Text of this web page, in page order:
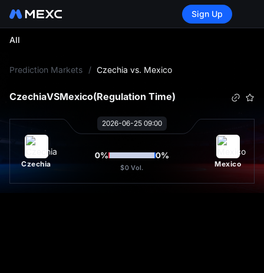
Sign Up
All
Prediction Markets / Czechia vs. Mexico
CzechiaVSMexico(Regulation Time)
2026-06-25 09:00
Czechia
0% 0%
$0 Vol. Mexico